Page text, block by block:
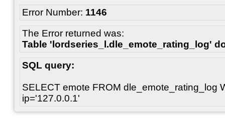
Error Number: 1146
The Error returned was:
Table 'lordseries_l.dle_emote_rating_log'
SQL query:
SELECT emote FROM dle_emote_rating_log
ip='127.0.0.1'